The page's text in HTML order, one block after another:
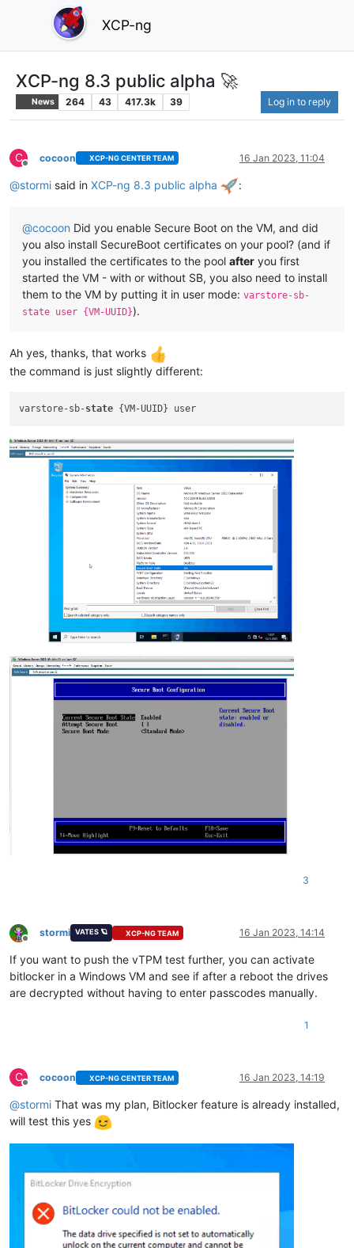
XCP-ng
XCP-ng 8.3 public alpha 🚀
News 264 43 417.3k 39 Log in to reply
C
Offline
cocoon XCP-NG CENTER TEAM 16 Jan 2023, 11:04
@stormi said in XCP-ng 8.3 public alpha :
@cocoon Did you enable Secure Boot on the VM, and did
you also install SecureBoot certificates on your pool? (and if
you installed the certificates to the pool after you first
started the VM - with or without SB, you also need to install
them to the VM by putting it in user mode: varstore-sb-
state user {VM-UUID}).
Ah yes, thanks, that works
the command is just slightly different:
varstore-sb-state
3
Offline
stormi VATES 🪐 XCP-NG TEAM 16 Jan 2023, 14:14
If you want to push the vTPM test further, you can activate
bitlocker in a Windows VM and see if after a reboot the drives
are decrypted without having to enter passcodes manually.
1
C
Offline
cocoon XCP-NG CENTER TEAM 16 Jan 2023, 14:19
@stormi That was my plan, Bitlocker feature is already installed,
will test this yes